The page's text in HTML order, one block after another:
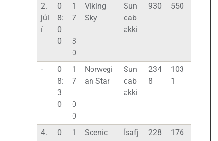
2.
júl
í
0
8:
0
0
1
7
:
3
0
Viking
Sky
Sun
dab
akki
930 550
-
0
8:
3
0
1
7
:
0
0
Norwegi
an Star
Sun
dab
akki
234
8
103
1
4.
0
1
Scenic
Ísafj
228 176